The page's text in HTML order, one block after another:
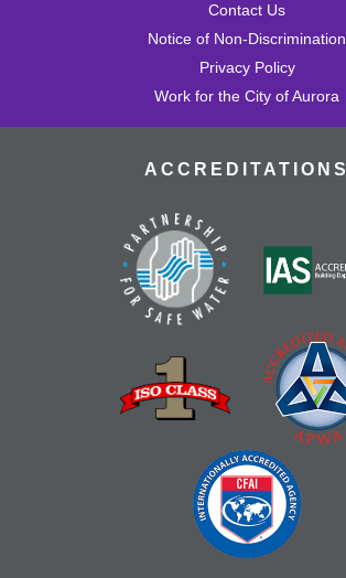
Contact Us
Notice of Non-Discrimination
Privacy Policy
Work for the City of Aurora
ACCREDITATIONS